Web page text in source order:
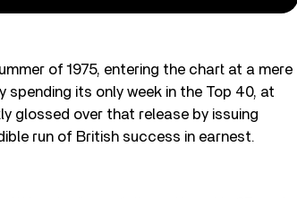
of 1975, entering the chart at a mere
spending its only week in the Top 40, at
glossed over that release by issuing
run of British success in earnest.